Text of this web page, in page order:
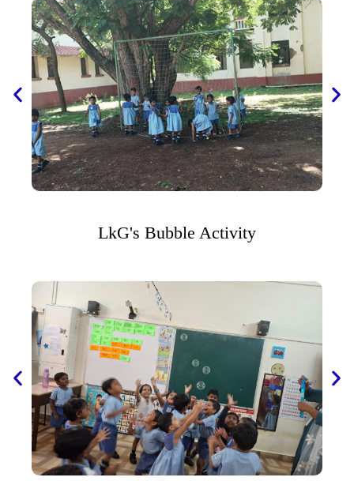
LkG's Bubble Activity